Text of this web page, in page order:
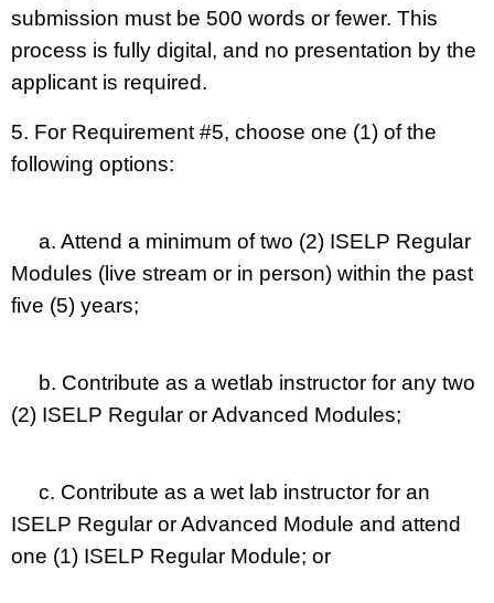
submission must be 500 words or fewer. This
process is fully digital, and no presentation by the
applicant is required.
5. For Requirement #5, choose one (1) of the
following options:
a. Attend a minimum of two (2) ISELP Regular
Modules (live stream or in person) within the past
five (5) years;
b. Contribute as a wetlab instructor for any two
(2) ISELP Regular or Advanced Modules;
c. Contribute as a wet lab instructor for an
ISELP Regular or Advanced Module and attend
one (1) ISELP Regular Module; or